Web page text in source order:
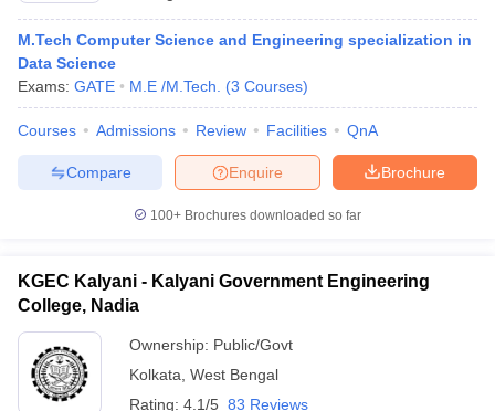
M.Tech Computer Science and Engineering specialization in
Data Science
Exams: GATE M.E /M.Tech. (3 Courses)
Courses Admissions Review Facilities QnA
Brochure
Enquire
Compare
100+ Brochures downloaded so far
KGEC Kalyani - Kalyani Government Engineering
College, Nadia
Ownership: Public/Govt
Kolkata West Bengal
Rating: 4.1/5 83 Reviews